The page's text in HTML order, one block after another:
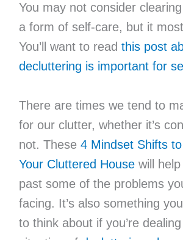
You may not consider
a form of self-care, but it
You’ll want to read this post
decluttering is important for
There are times we tend to
for our clutter, whether it’s
not. These 4 Mindset Shifts
Your Cluttered Housewill help
past some of the problems
facing. It’s also something
to think about if you’re